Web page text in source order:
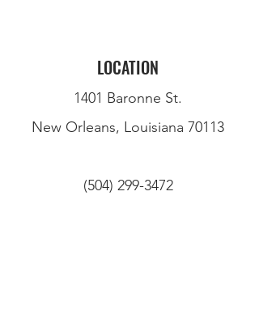
LOCATION
1401 Baronne St.
New Orleans, Louisiana 70113
(504) 299-3472